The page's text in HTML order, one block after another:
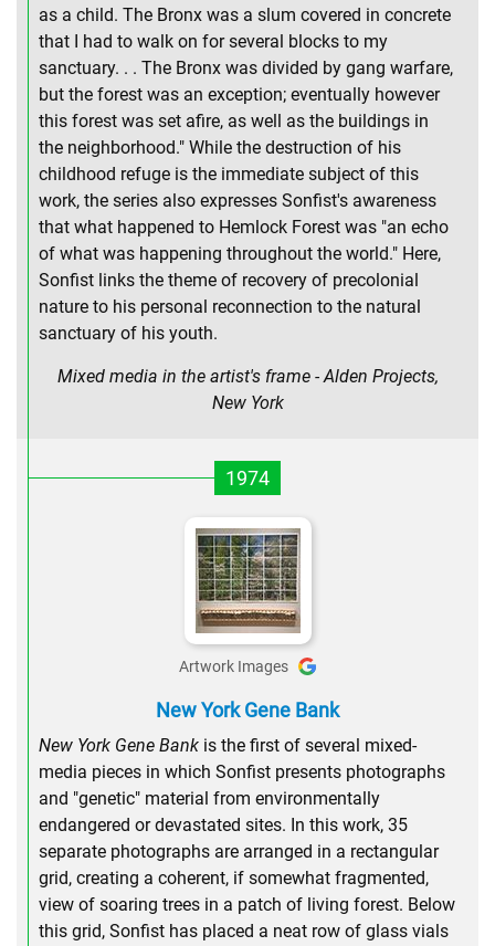
as a child. The Bronx was a slum covered in concrete
that I had to walk on for several blocks to my
sanctuary. . . The Bronx was divided by gang warfare,
but the forest was an exception; eventually however
this forest was set afire, as well as the buildings in
the neighborhood." While the destruction of his
childhood refuge is the immediate subject of this
work, the series also expresses Sonfist's awareness
that what happened to Hemlock Forest was "an echo
of what was happening throughout the world." Here,
Sonfist links the theme of recovery of precolonial
nature to his personal reconnection to the natural
sanctuary of his youth.
Mixed media in the artist's frame - Alden Projects,
New York
1974
Artwork Images
New York Gene Bank
New York Gene Bank is the first of several mixed-
media pieces in which Sonfist presents photographs
and "genetic" material from environmentally
endangered or devastated sites. In this work, 35
separate photographs are arranged in a rectangular
grid, creating a coherent, if somewhat fragmented,
view of soaring trees in a patch of living forest. Below
this grid, Sonfist has placed a neat row of glass vials